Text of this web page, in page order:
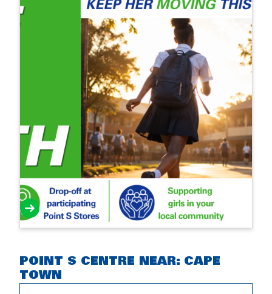
POINT S CENTRE NEAR: CAPE
TOWN